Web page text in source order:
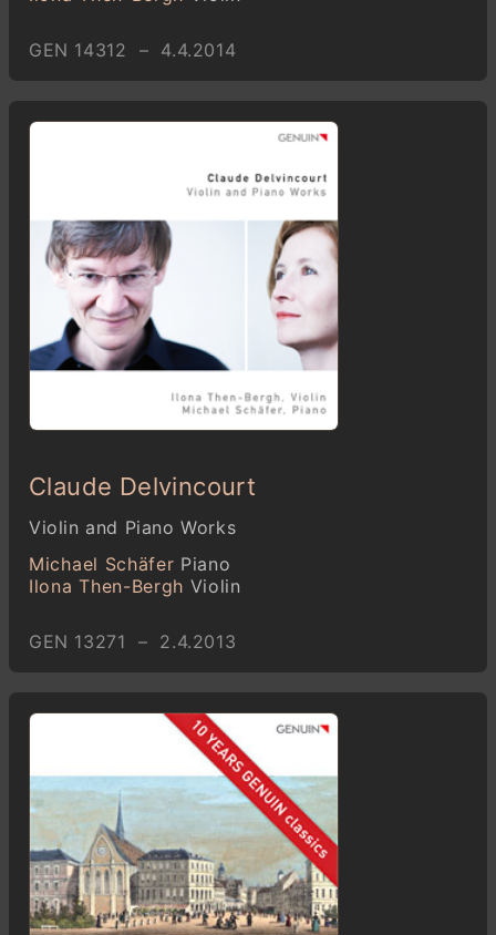
GEN 14312 – 4.4.2014
Claude Delvincourt
Violin and Piano Works
Michael Schäfer Piano
Ilona Then-Bergh Violin
GEN 13271 – 2.4.2013